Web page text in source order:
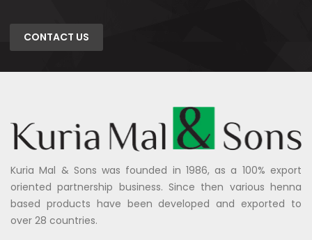
CONTACT US
Kuria Mal & Sons was founded in 1986, as a 100% export
oriented partnership business. Since then various henna
based products have been developed and exported to
over 28 countries.